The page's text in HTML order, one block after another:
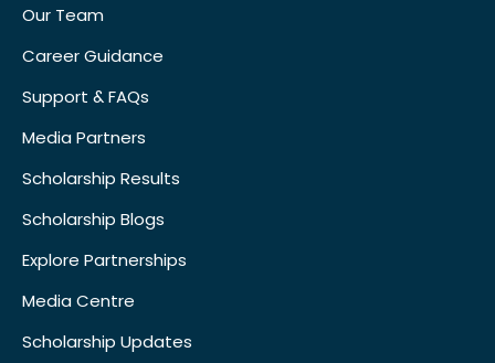
Our Team
Career Guidance
Support & FAQs
Media Partners
Scholarship Results
Scholarship Blogs
Explore Partnerships
Media Centre
Scholarship Updates